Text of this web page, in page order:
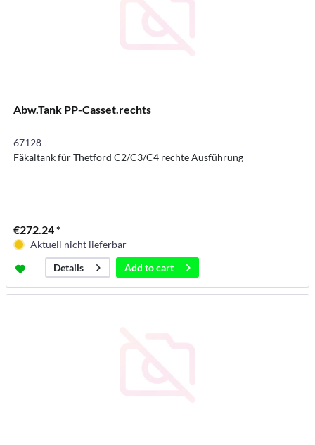
Abw.Tank PP-Casset.rechts
67128
Fäkaltank für Thetford C2/C3/C4 rechte Ausführung
€272.24 *
Aktuell nicht lieferbar
Details
Add tocart